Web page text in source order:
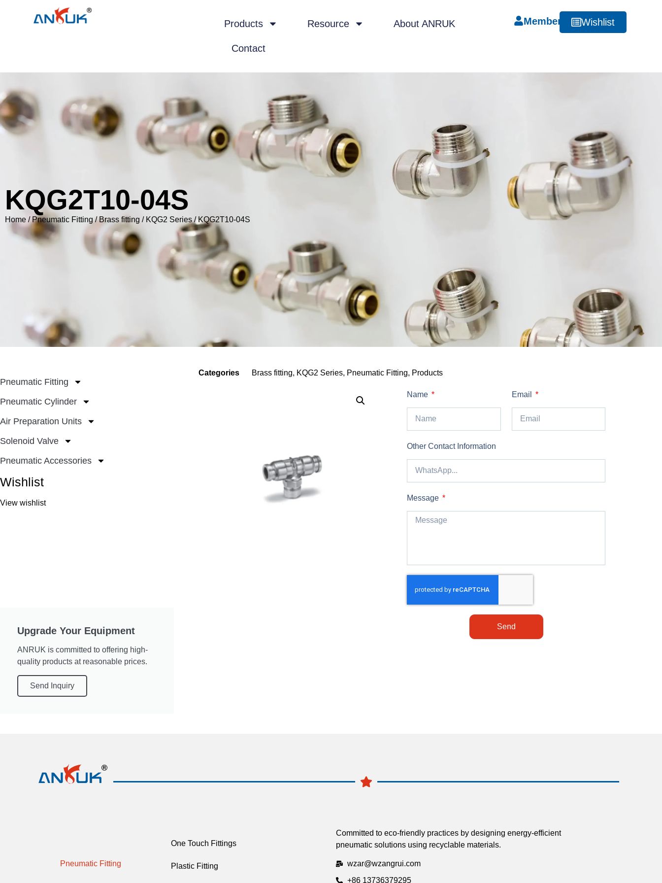
Products Resource About ANRUK
Contact
Member Wishlist
KQG2T10-04S
Home /Pneumatic Fitting/Brass fitting / KQG2 Series/ KQG2T10-04S
Pneumatic Fitting
Pneumatic Cylinder
Air Preparation Units
Solenoid Valve
Pneumatic Accessories
Wishlist
View wishlist
Upgrade Your Equipment
ANRUK is committed to offering high-
quality products at reasonable prices.
Send Inquiry
Categories Brass fitting, KQG2 Series, Pneumatic Fitting, Products
Name Email
Other Contact Information
Message
Send
Pneumatic Fitting
One Touch Fittings
Plastic Fitting
Committed to eco-friendly practices by designing energy-efficient
pneumatic solutions using recyclable materials.
wzar@wzangrui.com
+86 13736379295